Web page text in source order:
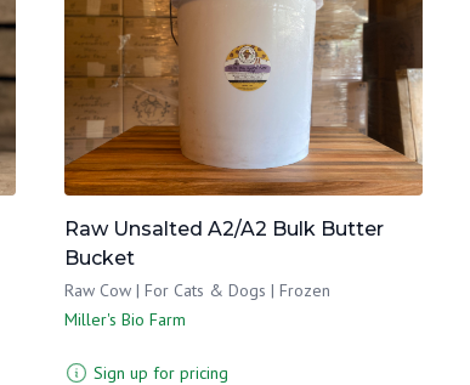
Raw Unsalted A2/A2 Bulk Butter
Bucket
Raw Cow | For Cats & Dogs | Frozen
Miller's Bio Farm
Sign up for pricing